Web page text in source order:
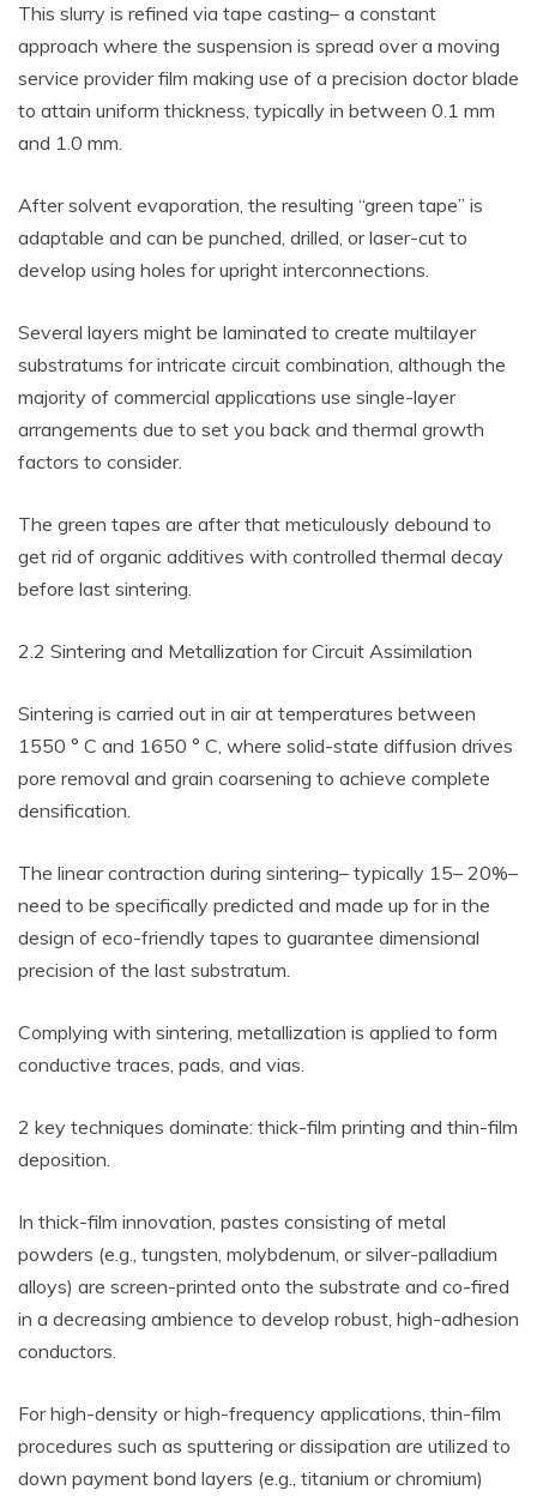
This slurry is refined via tape casting– a constant
approach where the suspension is spread over a moving
service provider film making use of a precision doctor blade
to attain uniform thickness, typically in between 0.1 mm
and 1.0 mm.
After solvent evaporation, the resulting “green tape” is
adaptable and can be punched, drilled, or laser-cut to
develop using holes for upright interconnections.
Several layers might be laminated to create multilayer
substratums for intricate circuit combination, although the
majority of commercial applications use single-layer
arrangements due to set you back and thermal growth
factors to consider.
The green tapes are after that meticulously debound to
get rid of organic additives with controlled thermal decay
before last sintering.
2.2 Sintering and Metallization for Circuit Assimilation
Sintering is carried out in air at temperatures between
1550 ° C and 1650 ° C, where solid-state diffusion drives
pore removal and grain coarsening to achieve complete
densification.
The linear contraction during sintering– typically 15– 20%–
need to be specifically predicted and made up for in the
design of eco-friendly tapes to guarantee dimensional
precision of the last substratum.
Complying with sintering, metallization is applied to form
conductive traces, pads, and vias.
2 key techniques dominate: thick-film printing and thin-film
deposition.
In thick-film innovation, pastes consisting of metal
powders (e.g., tungsten, molybdenum, or silver-palladium
alloys) are screen-printed onto the substrate and co-fired
in a decreasing ambience to develop robust, high-adhesion
conductors.
For high-density or high-frequency applications, thin-film
procedures such as sputtering or dissipation are utilized to
down payment bond layers (e.g., titanium or chromium)